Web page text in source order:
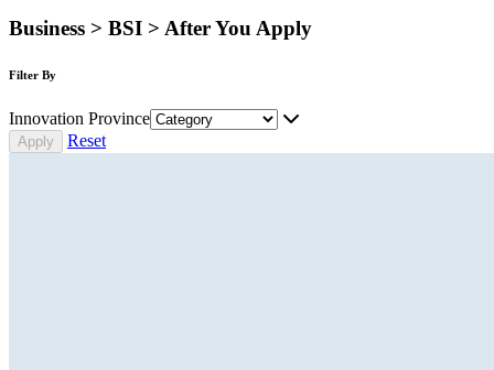
Business > BSI > After You Apply
Filter By
Innovation Province
Reset